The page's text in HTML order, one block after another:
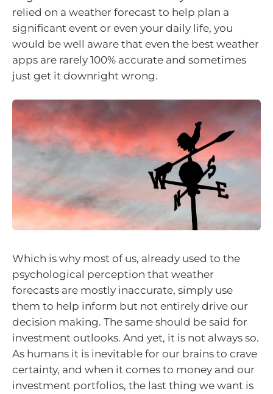
relied on a weather forecast to help plan a
significant event or even your daily life, you
would be well aware that even the best weather
apps are rarely 100% accurate and sometimes
just get it downright wrong.
Which is why most of us, already used to the
psychological perception that weather
forecasts are mostly inaccurate, simply use
them to help inform but not entirely drive our
decision making. The same should be said for
investment outlooks. And yet, it is not always so.
As humans it is inevitable for our brains to crave
certainty, and when it comes to money and our
investment portfolios, the last thing we want is